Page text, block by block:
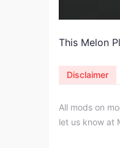
This Melon
All mods on
let us know at
Disclaimer